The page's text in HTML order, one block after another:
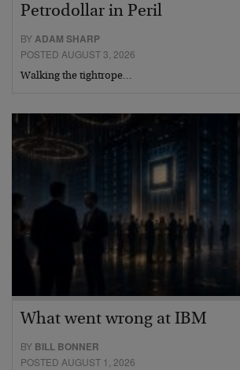
Petrodollar in Peril
BYADAM SHARP
POSTED AUGUST 3, 2026
Walking the tightrope…
What went wrong at IBM
BY BILL BONNER
POSTED AUGUST 1, 2026